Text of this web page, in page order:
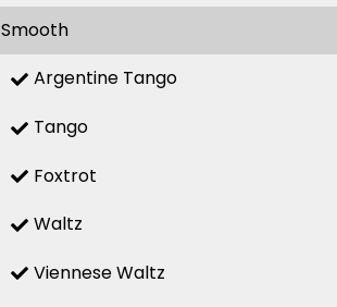
Smooth
Argentine Tango
Tango
Foxtrot
Waltz
Viennese Waltz